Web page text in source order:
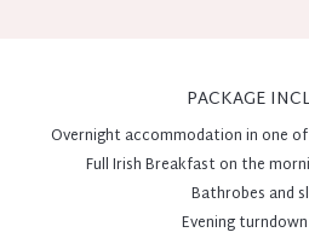
PACKAGE
Overnight accommodation in one
Full Irish Breakfast on the
Bathrobes and
Evening